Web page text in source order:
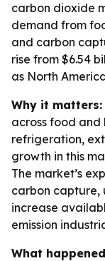
carbon dioxide
demand from
and carbon
rise from $6.54
as North
Why it matters:
across food
refrigeration,
growth in this
The market’s
carbon capture,
increase
emission
What